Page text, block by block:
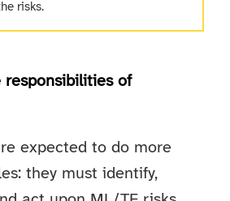
risks.
responsibilities of
expected to do more
they must identify,